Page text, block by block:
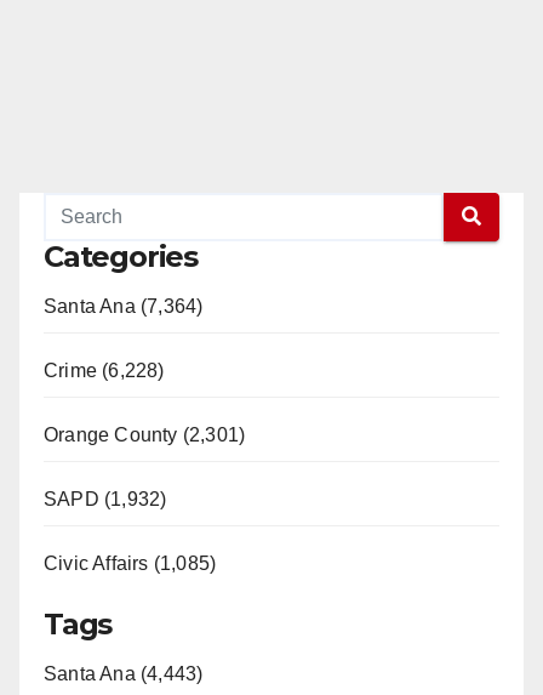
Categories
Santa Ana (7,364)
Crime (6,228)
Orange County (2,301)
SAPD (1,932)
Civic Affairs (1,085)
Tags
Santa Ana (4,443)